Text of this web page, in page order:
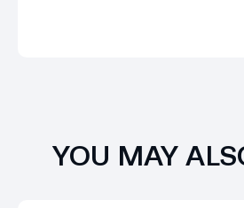
YOU MAY